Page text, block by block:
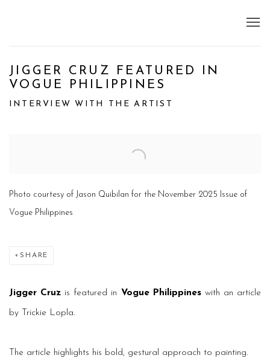
JIGGER CRUZ FEATURED IN
VOGUE PHILIPPINES
INTERVIEW WITH THE ARTIST
Photo courtesy of Jason Quibilan for the November 2025 Issue of
Vogue Philippines
SHARE
Jigger Cruz is featured in Vogue Philippines with an article
by Trickie Lopla.
The article highlights his bold, gestural approach to painting.